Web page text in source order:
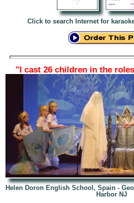
Click to search Internet for
"I cast 26 children in the
Helen Doron English School, Spain -
Harbor NJ